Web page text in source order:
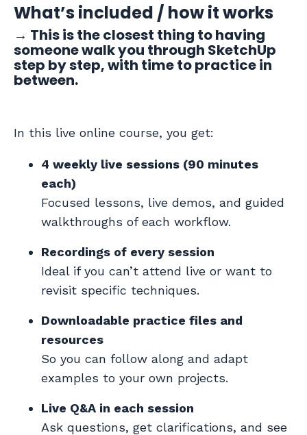
What’s included / how it works
→ This is the closest thing to having
someone walk you through SketchUp
step by step, with time to practice in
between.
In this live online course, you get:
4 weekly live sessions (90 minutes
each)
Focused lessons, live demos, and guided
walkthroughs of each workflow.
Recordings of every session
Ideal if you can’t attend live or want to
revisit specific techniques.
Downloadable practice files and
resources
So you can follow along and adapt
examples to your own projects.
Live Q&A in each session
Ask questions, get clarifications, and see